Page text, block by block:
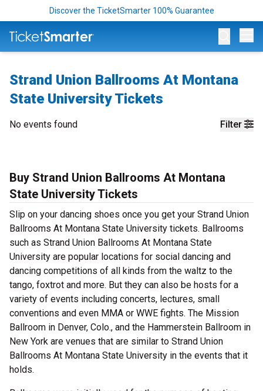
Discover the TicketSmarter 100% Guarantee
Strand Union Ballrooms At Montana
State University Tickets
Filter
No events found
Buy Strand Union Ballrooms At Montana
State University Tickets
Slip on your dancing shoes once you get your Strand Union
Ballrooms At Montana State University tickets. Ballrooms
such as Strand Union Ballrooms At Montana State
University are popular locations for social dancing and
dancing competitions of all kinds from the waltz to the
tango, foxtrot and more. But they can also be hosts for a
variety of events including concerts, lectures, small
conventions and even MMA or WWE fights. The Mission
Ballroom in Denver, Colo., and the Hammerstein Ballroom in
New York are venues that are similar to Strand Union
Ballrooms At Montana State University in the events that it
holds.